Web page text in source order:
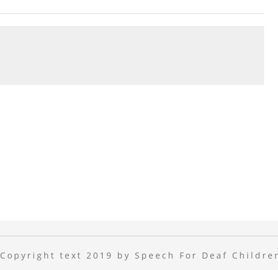
Copyright text 2019 by Speech For Deaf